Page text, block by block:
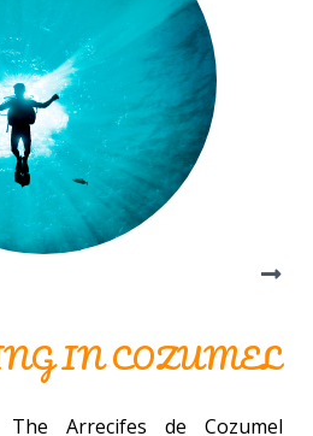
IN COZUMEL
Arrecifes de Cozumel